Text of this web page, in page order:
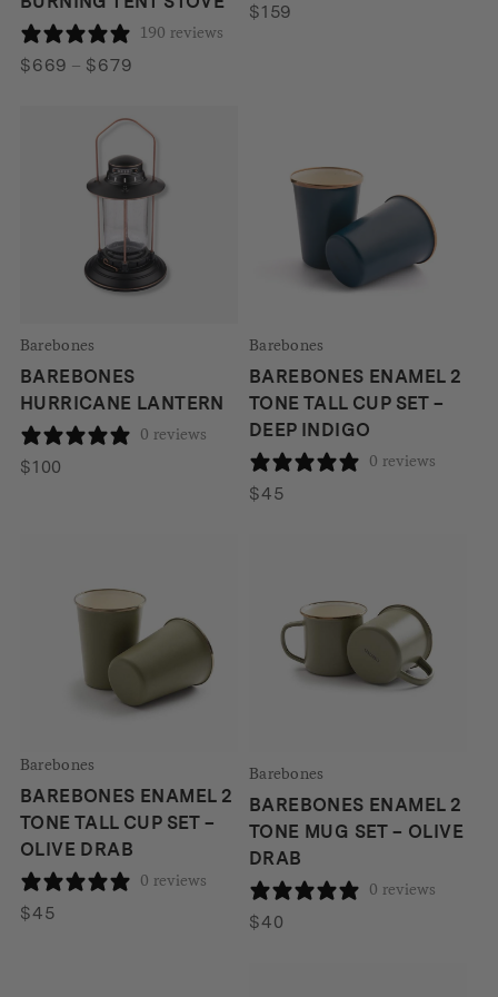
190 reviews
$669 – $679Price
$669
through
$679
$159
Barebones
BAREBONES
HURRICANE LANTERN
0 reviews
$100
Barebones
BAREBONES ENAMEL 2
TONE TALL CUP SET –
DEEP INDIGO
0 reviews
$45
Barebones
BAREBONES ENAMEL 2
TONE TALL CUP SET –
OLIVE DRAB
0 reviews
$45
Barebones
BAREBONES ENAMEL 2
TONE MUG SET – OLIVE
DRAB
0 reviews
$40